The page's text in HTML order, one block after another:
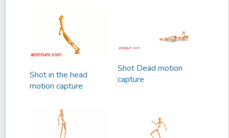
Shot in the head
motion capture
Shot Dead motion
capture